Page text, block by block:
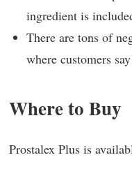
ingredient is
There are tons of
where customers
Where to Buy
Prostalex Plus is